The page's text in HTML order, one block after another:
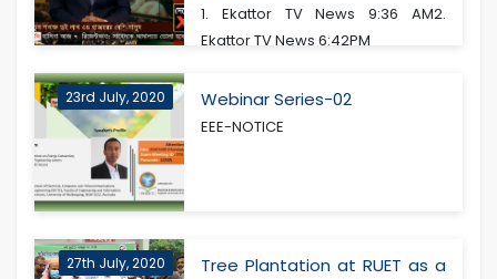
1. Ekattor TV News 9:36 AM2.
Ekattor TV News 6:42PM
23rd July, 2020 Webinar Series-02
EEE-NOTICE
27th July, 2020
Tree Plantation at RUET as a